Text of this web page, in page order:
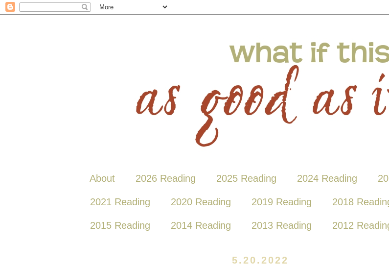
About 2026 Reading 2025 Reading 2024 Reading
2021 Reading 2020 Reading 2019 Reading 2018
2015 Reading 2014 Reading 2013 Reading 2012
5.20.2022